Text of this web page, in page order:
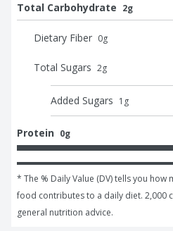
Total Carbohydrate 2g
Dietary Fiber 0g
Total Sugars 2g
Added Sugars 1 g
Protein 0g
* The % Daily Value (DV) tells you
food contributes to a daily diet. 2,000
general nutrition advice.